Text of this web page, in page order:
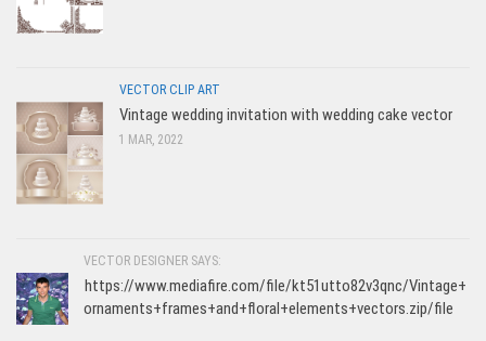
VECTOR CLIP ART
Vintage wedding invitation with wedding cake vector
1 MAR, 2022
VECTOR DESIGNER SAYS:
https://www.mediafire.com/file/kt51utto82v3qnc/Vintage+
ornaments+frames+and+floral+elements+vectors.zip/file